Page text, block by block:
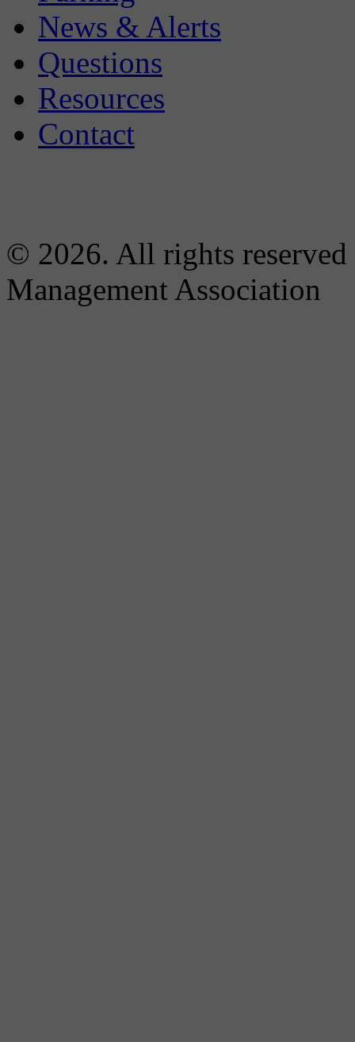
News & Alerts
Questions
Resources
Contact
© 2026. All rights
Management Association